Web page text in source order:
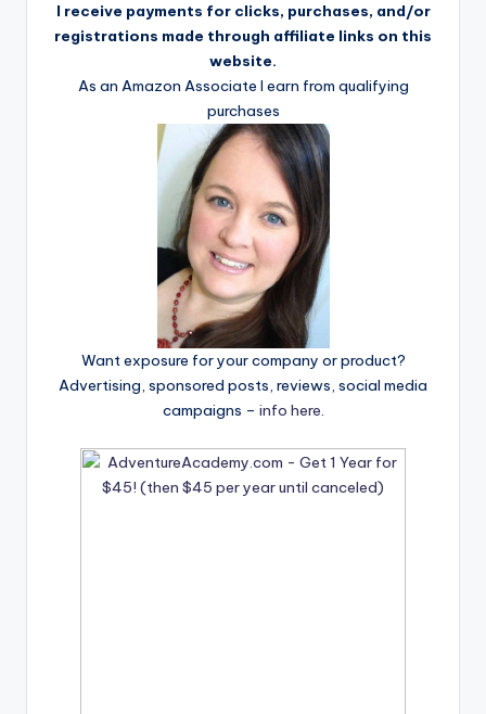
I receive payments for clicks, purchases, and/or
registrations made through affiliate links on this
website.
As an Amazon Associate I earn from qualifying
purchases
Want exposure for your company or product?
Advertising, sponsored posts, reviews, social media
campaigns – info here.